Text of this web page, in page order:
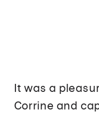
It was a
Corrine and